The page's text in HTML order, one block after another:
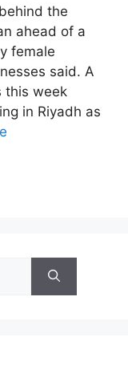
the
ahead of a
female
said. A
this week
in Riyadh as